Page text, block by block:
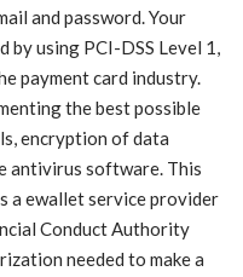
and password. Your
by using PCI-DSS Level 1,
payment card industry.
the best possible
encryption of data
antivirus software. This
a ewallet service provider
Conduct Authority
needed to make a